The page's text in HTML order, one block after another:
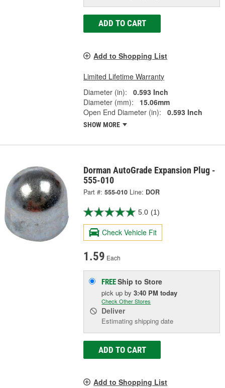
ADD TO CART
Add to Shopping List
Limited Lifetime Warranty
Diameter (in):
0.593 Inch
Diameter (mm):
15.06mm
Open End Diameter (in):
0.593 Inch
SHOW MORE
Dorman AutoGrade Expansion Plug -
555-010
Part #: 555-010 Line: DOR
5.0 (1)
Check Vehicle Fit
1.59 Each
FREEShip to Store
pick upby3:40 PM today
Check Other Stores
Deliver
Estimating shipping date
ADD TO CART
Add to Shopping List